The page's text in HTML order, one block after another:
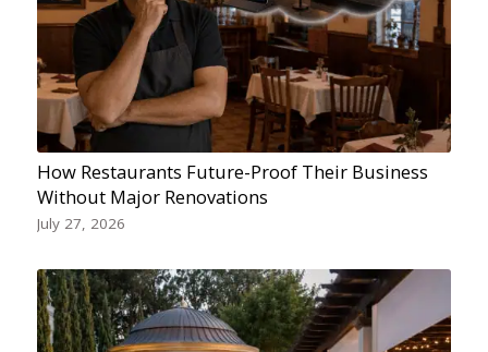
How Restaurants Future-Proof Their Business
Without Major Renovations
July 27, 2026